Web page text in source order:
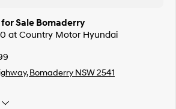
Sale Bomaderry
at Country Motor Hyundai
Bomaderry NSW 2541